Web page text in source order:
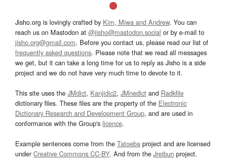
Jisho.org is lovingly crafted by Kim, Miwa and Andrew. You can
reach us on Mastodon at @jisho@mastodon.social or by e-mail to
jisho.org@gmail.com. Before you contact us, please read our list of
frequently asked questions. Please note that we read all messages
we get, but it can take a long time for us to reply as Jisho is a side
project and we do not have very much time to devote to it.
This site uses the JMdict, Kanjidic2, JMnedict and Radkfile
dictionary files. These files are the property of the Electronic
Dictionary Research and Development Group, and are used in
conformance with the Group's licence.
Example sentences come from the Tatoeba project and are licensed
underCreative Commons CC-BY. And from the Jreibun project.